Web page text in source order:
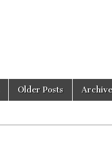
Older Posts